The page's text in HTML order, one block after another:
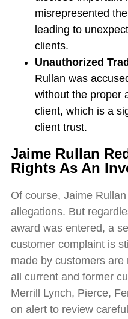
misrepresented
leading to
clients.
Unauthorized
Rullan was
without the proper
client, which is a
client trust.
Jaime Rullan
Rights As An
Of course, Jaime
allegations. But
award was entered, a
customer complaint is
made by customers
all current and former
Merrill Lynch, Pierce,
on alert to review